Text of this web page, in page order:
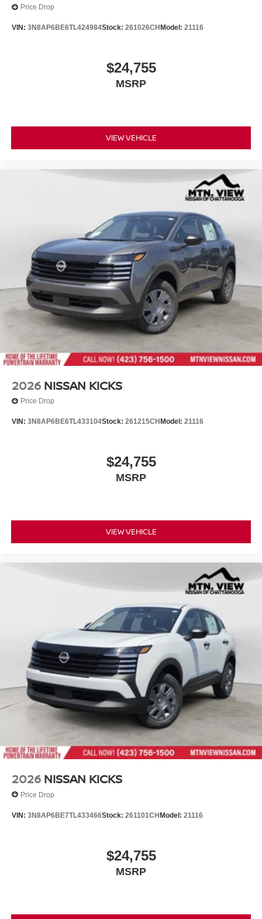
Price Drop
VIN: 3N8AP6BE6TL424984Stock: 261026CH Model: 21116
$24,755
MSRP
VIEW VEHICLE
2026 NISSAN KICKS
Price Drop
VIN: 3N8AP6BE6TL433104Stock: 261215CHModel: 21116
$24,755
MSRP
VIEW VEHICLE
2026 NISSAN KICKS
Price Drop
VIN: 3N8AP6BE7TL433466Stock: 261101CHModel: 21116
$24,755
MSRP